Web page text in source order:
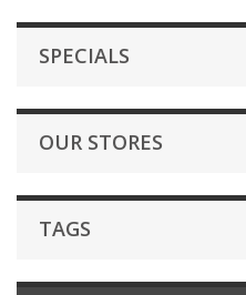
SPECIALS
OUR STORES
TAGS